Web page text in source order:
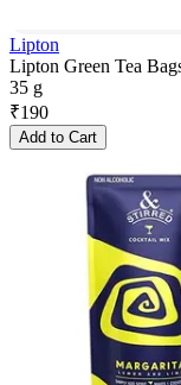
Lipton
Lipton Green Tea
35 g
₹190
Add to Cart